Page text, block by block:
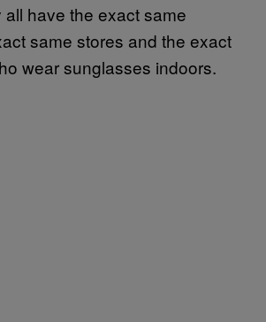
have the exact same
same stores and the exact
wear sunglasses indoors.